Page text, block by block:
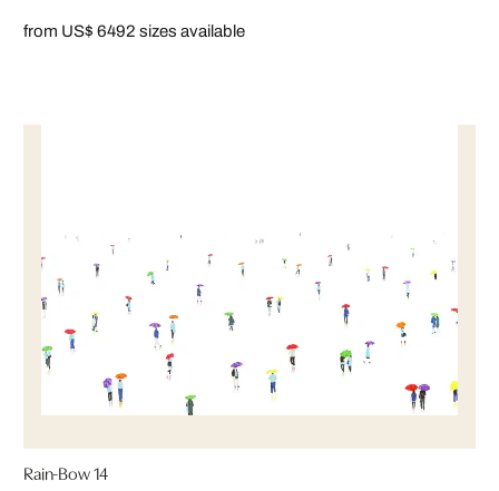
from US$ 6492 sizes available
Rain-Bow 14